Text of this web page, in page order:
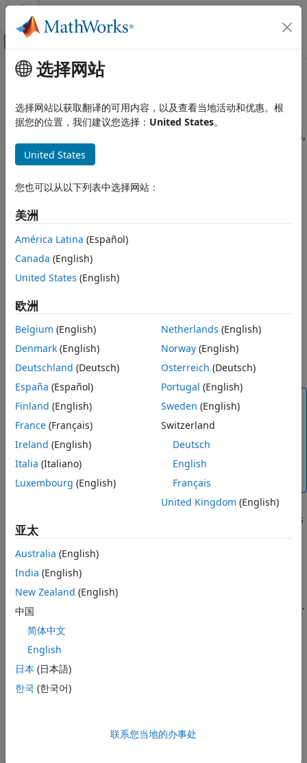
跳到内容
画布外导航菜单切换
文档主页
FPGA、ASIC 和 SoC 开发
Fixed-Point and Floating-Point Basics
Quantization
Choose a Rounding Mode
ON THIS PAGE
Fixed-Point Designer Rounding Modes
Choosing a Rounding Mode for
Diagnostic Purposes
主要内容
Choose a Rounding Mode
Fixed-Point Designer™ provides seven rounding modes you
can choose from. Because rounding results in precision loss,
quantization errors, and computational noise, you must
carefully choose a rounding mode that gives fits the needs
when choosing a rounding mode are cost and bias.
Cost — How much processing expense the rounding
method requires:
Low cost — The method requires few processing
cycles.
number of processing cycles.
High cost— The method requires more processing
cycles.
Note
The cost estimates provided here are hardware
independent. Some processors have rounding
modes built-in, so it is important to consider the
hardware you are using before calculating the
true cost of each rounding mode.
Bias — The expected value of the rounded values minus
— The rounding method introduces a negative bias.
— The rounding method introduces a positive bias.
To provide you with flexibility in the tradeoff between cost
选择网站
选择网站以获取翻译的可用内容，以及查看当地活动和优惠。根
据您的位置，我们建议您选择： United States。
United States
您也可以从以下列表中选择网站：
美洲
América Latina (Español)
Canada (English)
United States (English)
欧洲
Belgium (English)
Denmark (English)
Deutschland (Deutsch)
España (Español)
Finland (English)
France (Français)
Ireland (English)
Italia (Italiano)
Luxembourg (English)
Netherlands (English)
Norway(English)
Österreich (Deutsch)
Portugal (English)
Sweden (English)
Switzerland
Deutsch
English
Français
United Kingdom (English)
亚太
Australia (English)
India (English)
New Zealand (English)
中国
简体中文
English
日本 (日本語)
한국 (한국어)
联系您当地的办事处